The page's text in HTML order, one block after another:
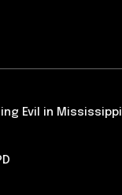
Evil in Mississippi